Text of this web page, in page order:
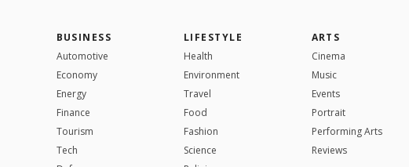
BUSINESS
Automotive
Economy
Energy
Finance
Tourism
Tech
LIFESTYLE
Health
Environment
Travel
Food
Fashion
Science
ARTS
Cinema
Music
Events
Portrait
Performing Arts
Reviews